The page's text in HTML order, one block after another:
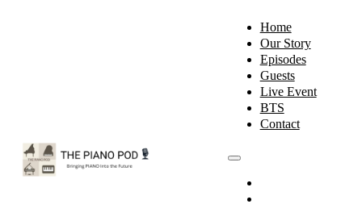
Home
Our Story
Episodes
Guests
Live Event
BTS
Contact